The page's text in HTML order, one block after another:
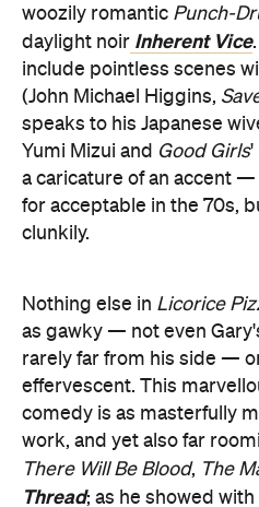
woozily romantic Punch-
daylight noir Inherent Vice
include pointless scenes
(John Michael Higgins,
speaks to his Japanese
Yumi Mizui and Good Girls'
a caricature of an accent
for acceptable in the 70s,
clunkily.
Nothing else in Licorice
as gawky — not even
rarely far from his side —
effervescent. This
comedy is as masterfully
work, and yet also far
There Will Be Blood, The
Thread; as he showed with